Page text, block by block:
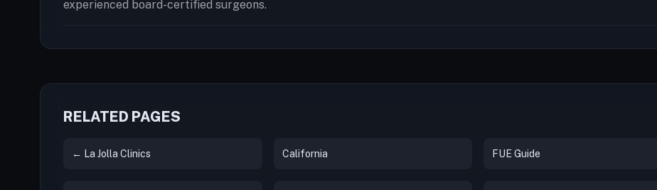
experienced board-certified surgeons.
RELATED PAGES
← La Jolla Clinics California FUE Guide